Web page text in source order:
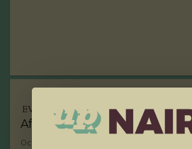
EVENTS
Africa to Host TED Global 2017
October 05, 2016